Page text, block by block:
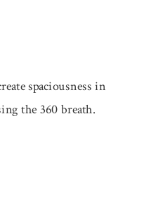
spaciousness in
the 360 breath.